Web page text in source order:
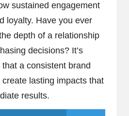
sustained engagement
loyalty. Have you ever
depth of a relationship
decisions? It’s
a consistent brand
lasting impacts that
results.